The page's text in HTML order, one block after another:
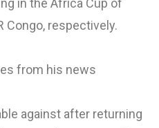
in the Africa Cup of
Congo, respectively.
from his news
against after returning